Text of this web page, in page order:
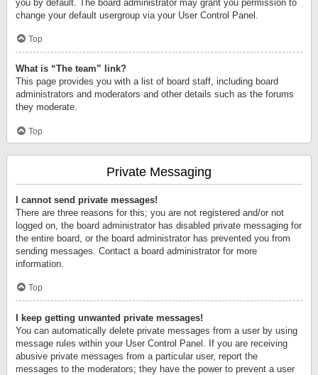
you by default. The board administrator may grant you permission to
change your default usergroup via your User Control Panel.
Top
What is “The team” link?
This page provides you with a list of board staff, including board
administrators and moderators and other details such as the forums
they moderate.
Top
Private Messaging
I cannot send private messages!
There are three reasons for this; you are not registered and/or not
logged on, the board administrator has disabled private messaging for
the entire board, or the board administrator has prevented you from
sending messages. Contact a board administrator for more
information.
Top
I keep getting unwanted private messages!
You can automatically delete private messages from a user by using
message rules within your User Control Panel. If you are receiving
abusive private messages from a particular user, report the
messages to the moderators; they have the power to prevent a user